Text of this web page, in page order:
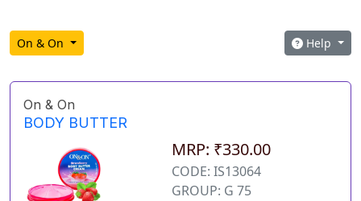
On & On Help
On & On
BODY BUTTER
MRP: ₹330.00
CODE: IS13064
GROUP: G 75